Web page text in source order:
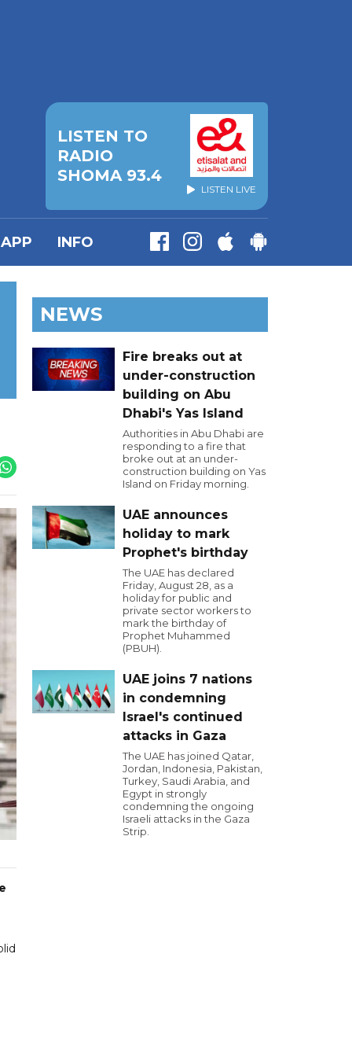
LISTEN TO
RADIO
SHOMA 93.4
LISTEN LIVE
APP INFO
NEWS
Fire breaks out at
under-construction
building on Abu
Dhabi's Yas Island
Authorities in Abu Dhabi are
responding to a fire that
broke out at an under-
construction building on Yas
Island on Friday morning.
UAE announces
holiday to mark
Prophet's birthday
The UAE has declared
Friday, August 28, as a
holiday for public and
private sector workers to
mark the birthday of
Prophet Muhammed
(PBUH).
UAE joins 7 nations
in condemning
Israel's continued
attacks in Gaza
The UAE has joined Qatar,
Jordan, Indonesia, Pakistan,
Turkey, Saudi Arabia, and
Egypt in strongly
condemning the ongoing
Israeli attacks in the Gaza
Strip.